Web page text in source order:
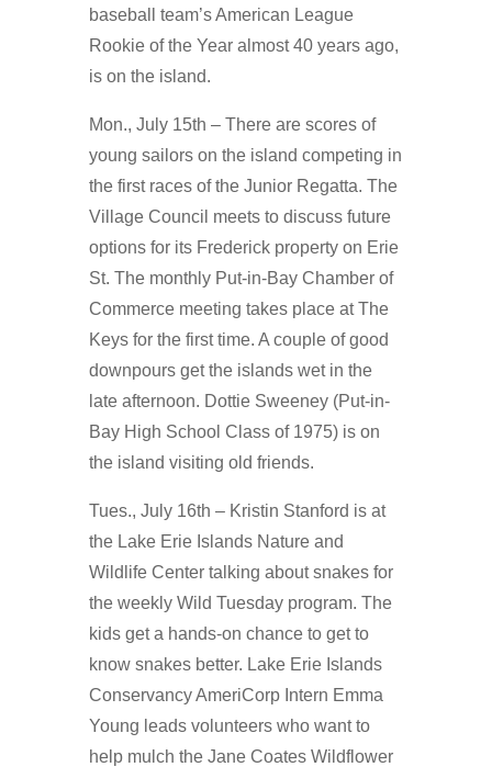
baseball team’s American League
Rookie of the Year almost 40 years ago,
is on the island.
Mon., July 15th – There are scores of
young sailors on the island competing in
the first races of the Junior Regatta. The
Village Council meets to discuss future
options for its Frederick property on Erie
St. The monthly Put-in-Bay Chamber of
Commerce meeting takes place at The
Keys for the first time. A couple of good
downpours get the islands wet in the
late afternoon. Dottie Sweeney (Put-in-
Bay High School Class of 1975) is on
the island visiting old friends.
Tues., July 16th – Kristin Stanford is at
the Lake Erie Islands Nature and
Wildlife Center talking about snakes for
the weekly Wild Tuesday program. The
kids get a hands-on chance to get to
know snakes better. Lake Erie Islands
Conservancy AmeriCorp Intern Emma
Young leads volunteers who want to
help mulch the Jane Coates Wildflower